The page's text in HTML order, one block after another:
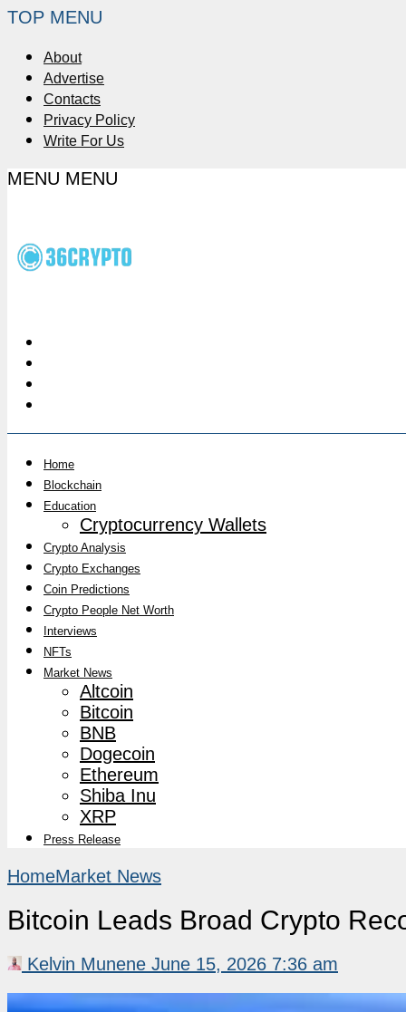
TOP MENU
About
Advertise
Contacts
Privacy Policy
Write For Us
MENU MENU
Home
Blockchain
Education
Cryptocurrency Wallets
Crypto Analysis
Crypto Exchanges
Coin Predictions
Crypto People Net Worth
Interviews
NFTs
Market News
Altcoin
Bitcoin
BNB
Dogecoin
Ethereum
Shiba Inu
XRP
Press Release
HomeMarket News
Bitcoin Leads Broad Crypto
Kelvin Munene June 15, 2026 7:36 am